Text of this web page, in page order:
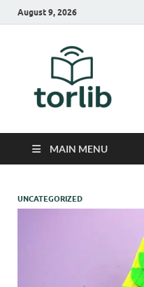
August 9, 2026
MAIN MENU
UNCATEGORIZED